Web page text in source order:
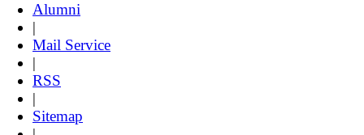
Alumni
|
Mail Service
|
RSS
|
Sitemap